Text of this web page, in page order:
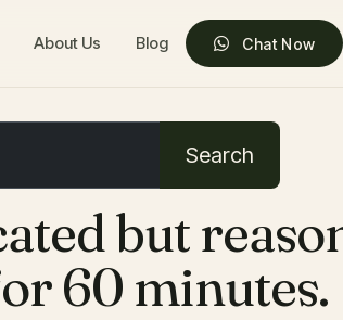
About Us Blog Chat Now
Search
but
60 minutes.